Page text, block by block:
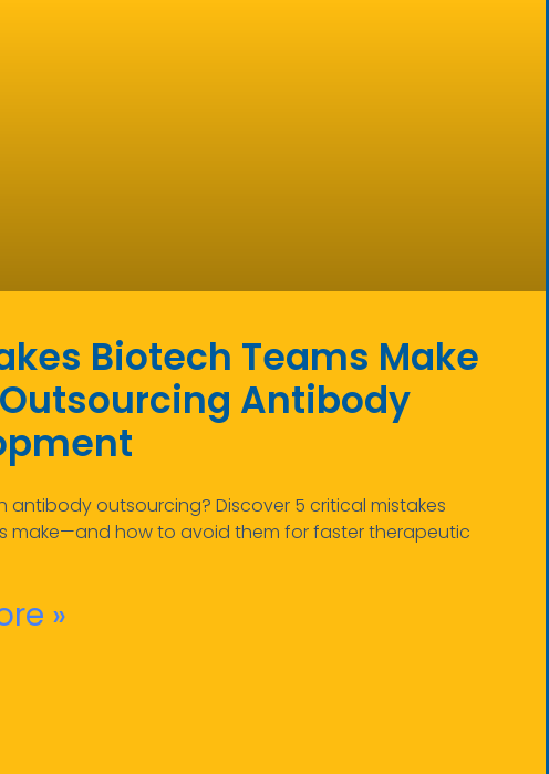
Biotech Teams Make
Antibody
antibody outsourcing? Discover 5 critical mistakes
make—and how to avoid them for faster therapeutic
»